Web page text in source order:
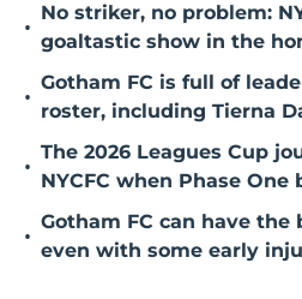
•
No striker, no problem:
goaltastic show in the
•
Gotham FC is full of
roster, including Tierna
•
The 2026 Leagues Cup
NYCFC when Phase
•
Gotham FC can have the
even with some early